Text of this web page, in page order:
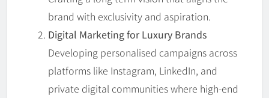
brand with exclusivity and aspiration.
Digital Marketing for Luxury Brands
Developing personalised campaigns across
platforms like Instagram, LinkedIn, and
private digital communities where high-end